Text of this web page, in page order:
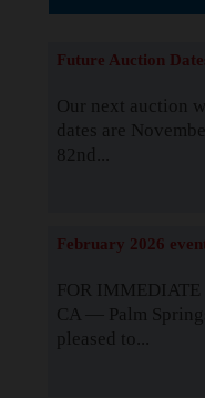
Future Auction
Our next auction
dates are
82nd...
February 2026
FOR IMMEDIATE
CA — Palm
pleased to...